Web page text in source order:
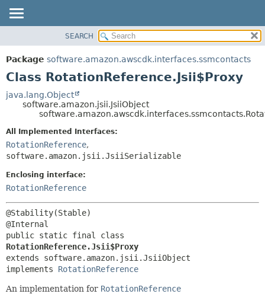
PACKAGE
CLASS
TREE
HELP
SUMMARY:
NESTED
CONSTR
CONSTR
SEARCH
Package software.amazon.awscdk.interfaces.ssmcontacts
Class RotationReference.Jsii$Proxy
java.lang.Object
software.amazon.jsii.JsiiObject
All Implemented Interfaces:
RotationReference,
software.amazon.jsii.JsiiSerializable
Enclosing interface:
RotationReference
@Stability(Stable)
RotationReference.Jsii$Proxy
extends software.amazon.jsii.JsiiObject
implements RotationReference
An implementation for RotationReference